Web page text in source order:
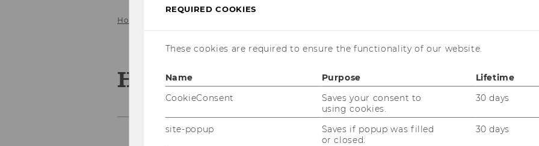
Home
Heidemarie Straka
REQUIRED COOKIES
These cookies are required to ensure the functionality of our website.
Name Purpose Lifetime
CookieConsent
Saves your consent to
using cookies.
30 days
site-popup
Saves if popup was filled
or closed.
30 days